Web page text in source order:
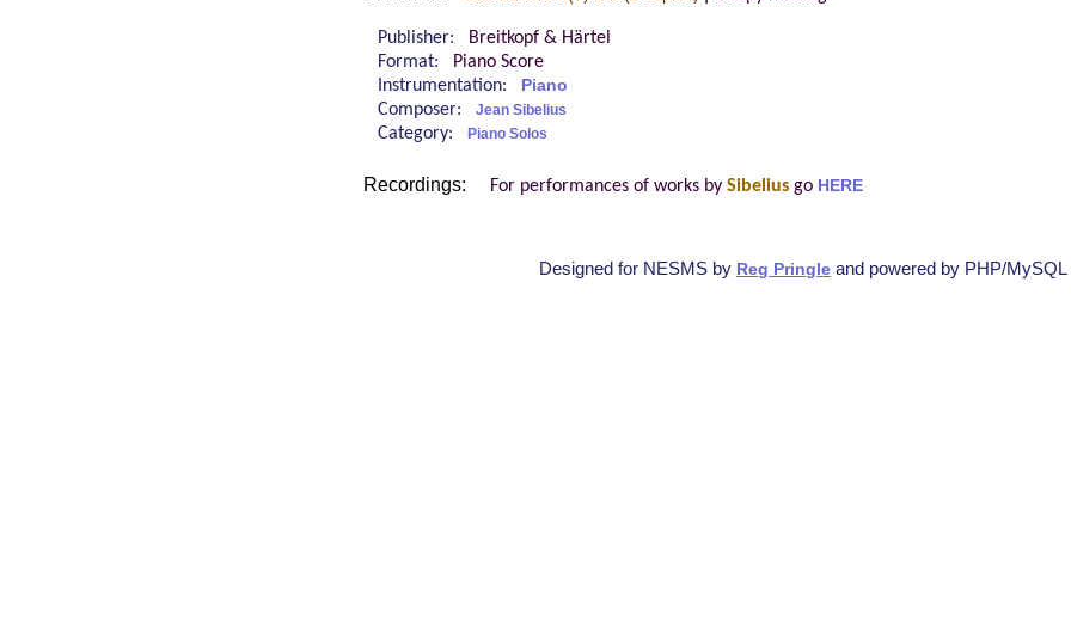
Publisher:
Breitkopf & Härtel
Format:
Piano Score
Instrumentation:
Piano
Composer: Jean Sibelius
Category: Piano Solos
Recordings: For performances of works by Sibelius go HERE
Designed for NESMS by Reg Pringle and powered by PHP/MySQL